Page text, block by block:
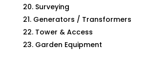
Surveying
Generators / Transformers
Tower & Access
Garden Equipment